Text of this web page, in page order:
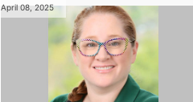
April 08, 2025